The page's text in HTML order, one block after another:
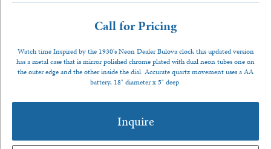
Call for Pricing
Watch time Inspired by the 1930's Neon Dealer Bulova clock this updated version
has a metal case that is mirror polished chrome plated with dual neon tubes one on
the outer edge and the other inside the dial. Accurate quartz movement uses a AA
battery, 18" diameter x 5" deep.
Inquire